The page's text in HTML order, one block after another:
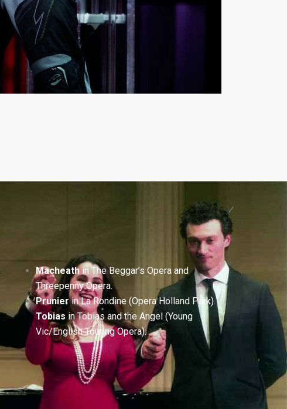
Macheathin The Beggar’s Opera and
Threepenny Opera.
Prunierin La Rondine (Opera Holland Park).
Tobias in Tobias and the Angel (Young
Vic/English Touring Opera).